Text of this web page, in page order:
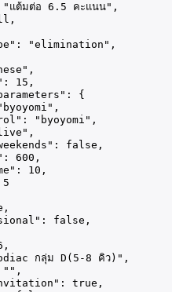
แต้มต่อ 6.5 คะแนน",
"elimination",
15,
{
"byoyomi",
false,
600,
10,
5
false,
กลุ่ม D(5-8 คิว)",
true,